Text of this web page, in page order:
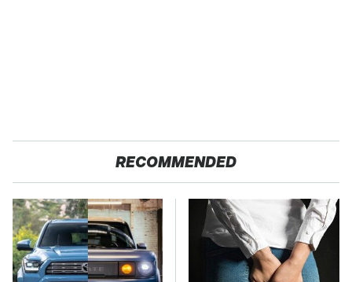
RECOMMENDED